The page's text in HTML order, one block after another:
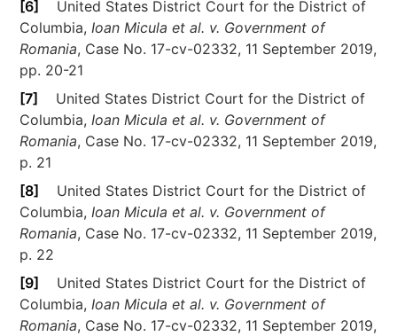
[6]
United States District Court for the District of
Columbia,Ioan Micula et al. v. Government of
Romania, Case No. 17-cv-02332, 11 September 2019,
pp. 20-21
[7]
United States District Court for the District of
Columbia,Ioan Micula et al. v. Government of
Romania, Case No. 17-cv-02332, 11 September 2019,
p. 21
[8]
United States District Court for the District of
Columbia,Ioan Micula et al. v. Government of
Romania, Case No. 17-cv-02332, 11 September 2019,
p. 22
[9]
United States District Court for the District of
Columbia,Ioan Micula et al. v. Government of
Romania, Case No. 17-cv-02332, 11 September 2019,